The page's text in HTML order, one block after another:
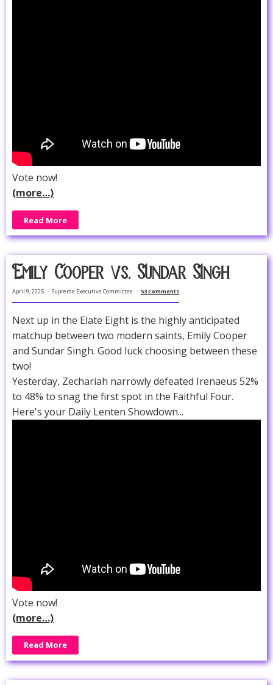
Vote now!
(more…)
Read More
Emily Cooper vs. Sundar Singh
April 9, 2025 Supreme Executive Committee 53 Comments
Next up in the Elate Eight is the highly anticipated
matchup between two modern saints, Emily Cooper
and Sundar Singh. Good luck choosing between these
two!
Yesterday, Zechariah narrowly defeated Irenaeus 52%
to 48% to snag the first spot in the Faithful Four.
Here's your Daily Lenten Showdown...
Vote now!
(more…)
Read More